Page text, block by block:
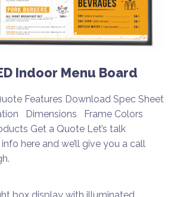
Indoor Menu Board
Features Download Spec Sheet
Dimensions Frame Colors
Get a Quote Let’s talk
here and we’ll give you a call